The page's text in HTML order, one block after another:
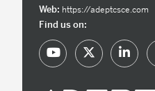
Web: https://adeptcsce.com
Find us on: